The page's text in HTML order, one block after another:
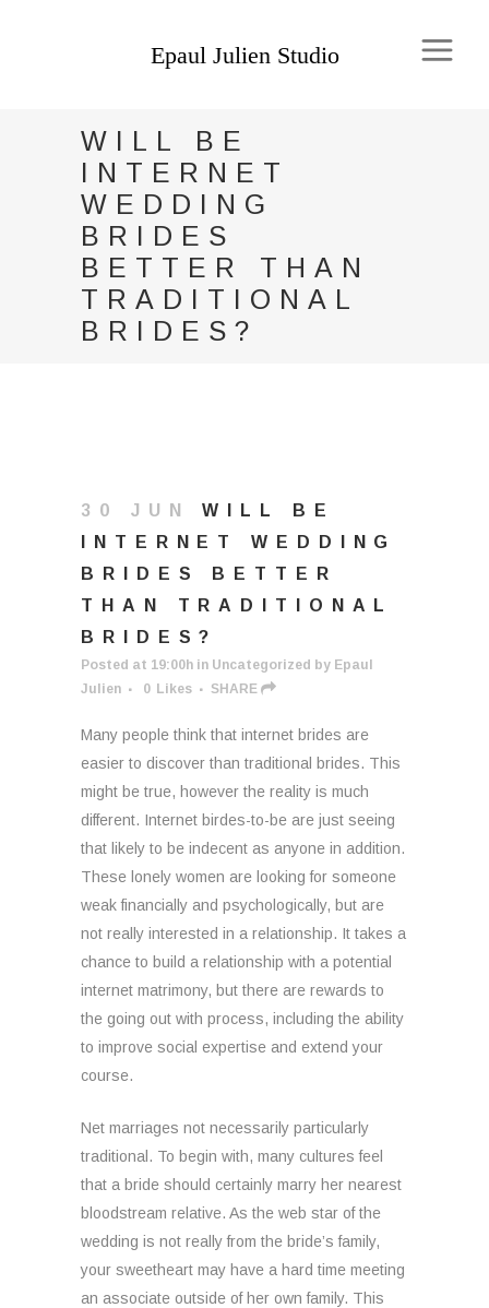
WILL BE
INTERNET
WEDDING
BRIDES
BETTER THAN
TRADITIONAL
BRIDES?
30 JUN
WILL BE
INTERNET WEDDING
BRIDES BETTER
THAN TRADITIONAL
BRIDES?
Posted at 19:00h in Uncategorized by Epaul
Julien
0 Likes SHARE
Many people think that internet brides are
easier to discover than traditional brides. This
might be true, however the reality is much
different. Internet birdes-to-be are just seeing
that likely to be indecent as anyone in addition.
These lonely women are looking for someone
weak financially and psychologically, but are
not really interested in a relationship. It takes a
chance to build a relationship with a potential
internet matrimony, but there are rewards to
the going out with process, including the ability
to improve social expertise and extend your
course.
Net marriages not necessarily particularly
traditional. To begin with, many cultures feel
that a bride should certainly marry her nearest
bloodstream relative. As the web star of the
wedding is not really from the bride’s family,
your sweetheart may have a hard time meeting
an associate outside of her own family. This